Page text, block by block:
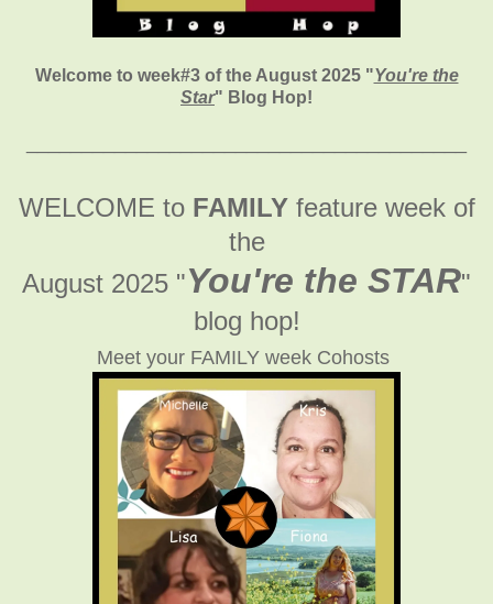
Welcome to week#3 of the August 2025 "You're the
Star" Blog Hop!
WELCOME to FAMILYfeature week of
the
August 2025 "You're the STAR"
blog hop!
Meet your FAMILY week Cohosts